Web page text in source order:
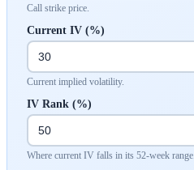
Call strike price.
Current IV (%)
Current implied volatility.
IV Rank (%)
Where current IV falls in its 52-week range.